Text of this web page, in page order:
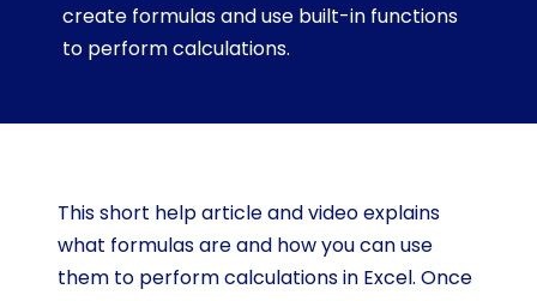
create formulas and use built-in functions
to perform calculations.
This short help article and video explains
what formulas are and how you can use
them to perform calculations in Excel. Once